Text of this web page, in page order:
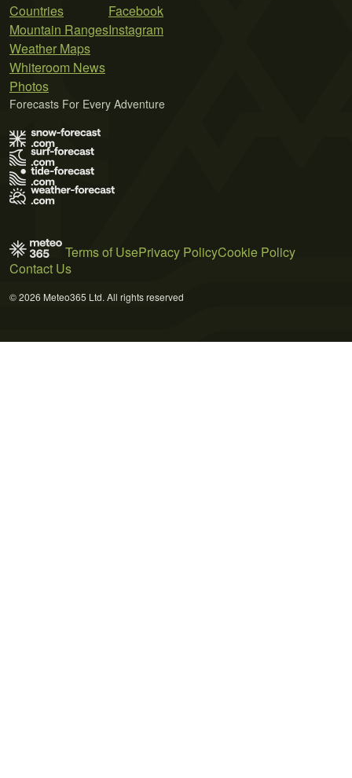
Countries
Mountain Ranges
Weather Maps
Whiteroom News
Photos
Facebook
Instagram
Forecasts For Every Adventure
Terms of UsePrivacy PolicyCookie Policy
Contact Us
© 2026 Meteo365 Ltd. All rights reserved